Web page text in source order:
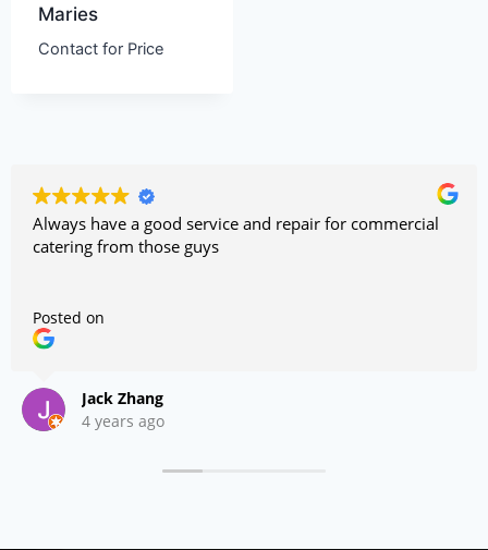
Maries
Contact for Price
Always have a good service and repair for commercial
catering from those guys
Posted on
Jack Zhang
4 years ago